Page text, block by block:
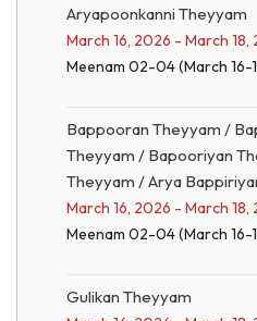
Aryapoonkanni Theyyam
March 16, 2026 - March 18,
Meenam 02-04 (March 16-
Bappooran Theyyam /
Theyyam / Bapooriyan
Theyyam / Arya
March 16, 2026 - March 18,
Meenam 02-04 (March 16-
Gulikan Theyyam